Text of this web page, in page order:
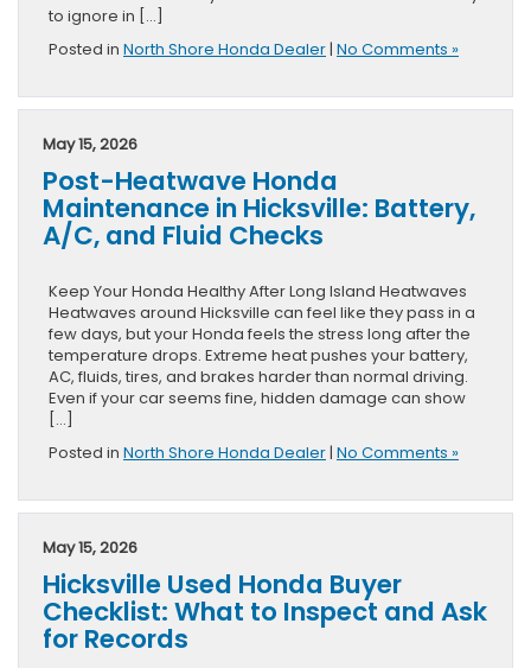
to ignore in […]
Posted in North Shore Honda Dealer| No Comments »
May 15, 2026
Post-Heatwave Honda
Maintenance in Hicksville: Battery,
A/C, and Fluid Checks
Keep Your Honda Healthy After Long Island Heatwaves
Heatwaves around Hicksville can feel like they pass in a
few days, but your Honda feels the stress long after the
temperature drops. Extreme heat pushes your battery,
AC, fluids, tires, and brakes harder than normal driving.
Even if your car seems fine, hidden damage can show
[…]
Posted in North Shore Honda Dealer| No Comments »
May 15, 2026
Hicksville Used Honda Buyer
Checklist: What to Inspect and Ask
for Records